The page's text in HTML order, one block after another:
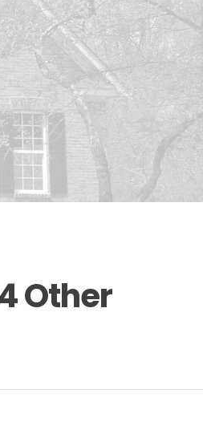
Other